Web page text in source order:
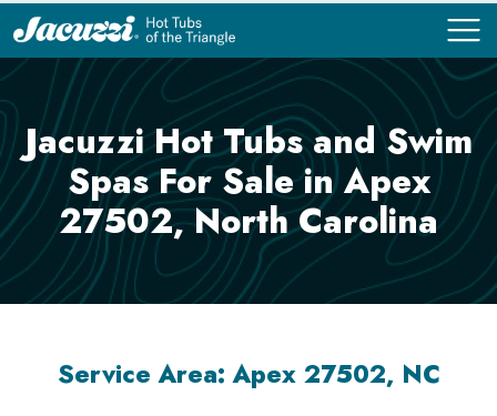
Jacuzzi Hot Tubs and Swim
Spas For Sale in Apex
27502, North Carolina
Service Area: Apex 27502, NC
COMPARE
COMPARE